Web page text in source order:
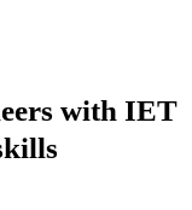
with IET